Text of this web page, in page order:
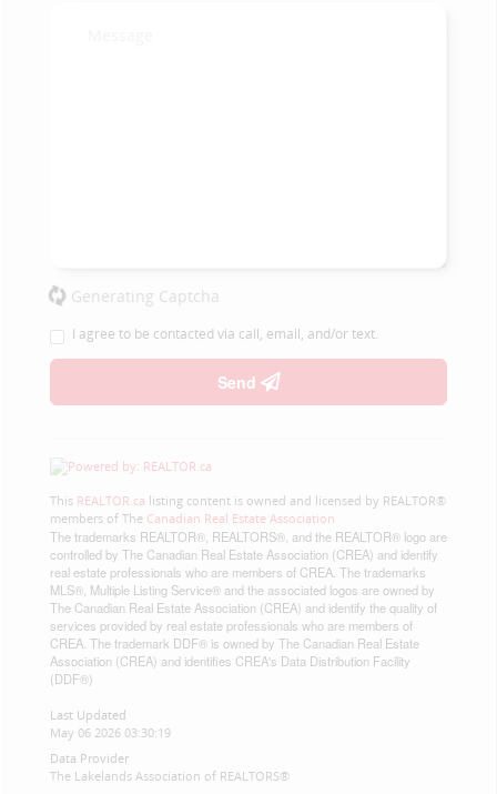
Generating Captcha
I agree to be contacted via call, email, and/or text.
Send
This REALTOR.ca listing content is owned and licensed by REALTOR®
members of The Canadian Real Estate Association
The trademarks REALTOR®, REALTORS®, and the REALTOR® logo are
controlled by The Canadian Real Estate Association (CREA) and identify
real estate professionals who are members of CREA. The trademarks
MLS®, Multiple Listing Service® and the associated logos are owned by
The Canadian Real Estate Association (CREA) and identify the quality of
services provided by real estate professionals who are members of
CREA. The trademark DDF® is owned by The Canadian Real Estate
Association (CREA) and identifies CREA's Data Distribution Facility
(DDF®)
Last Updated
May 06 2026 03:30:19
Data Provider
The Lakelands Association of REALTORS®